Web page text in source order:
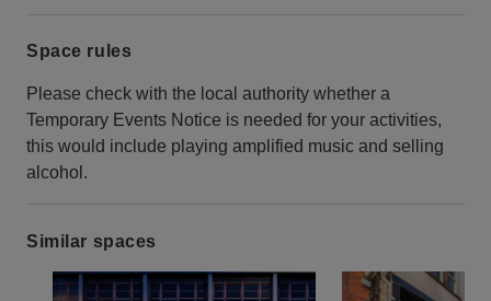
Space rules
Please check with the local authority whether a
Temporary Events Notice is needed for your activities,
this would include playing amplified music and selling
alcohol.
Similar spaces